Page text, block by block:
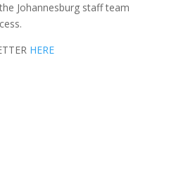
Johannesburg staff team
HERE